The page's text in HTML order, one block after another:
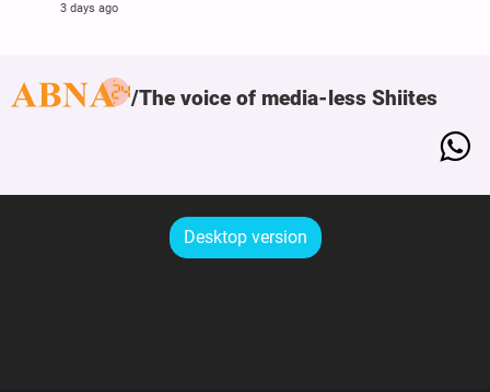
3 days ago
The voice of media-less Shiites
Desktop version